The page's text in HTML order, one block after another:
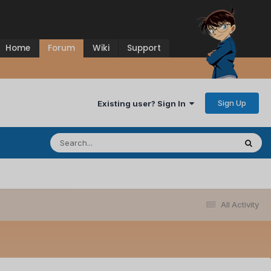
Home Forum Wiki Support
Existing user? Sign In Sign Up
All Activity